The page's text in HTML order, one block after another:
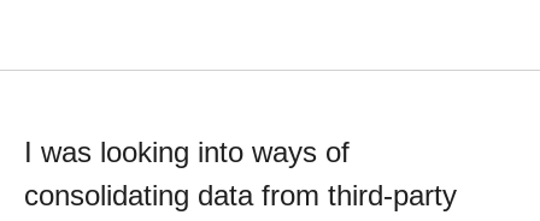
I was looking into ways of
consolidating data from third-party